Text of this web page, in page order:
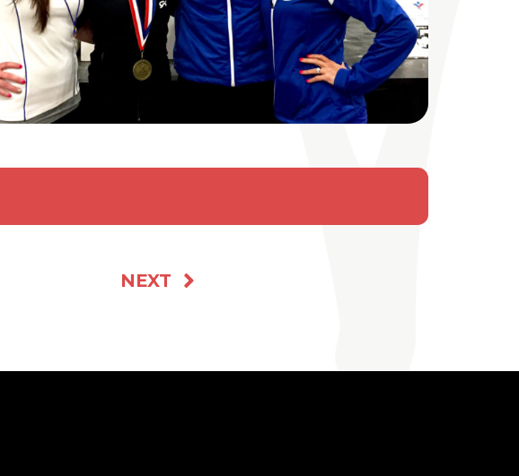
NEXT